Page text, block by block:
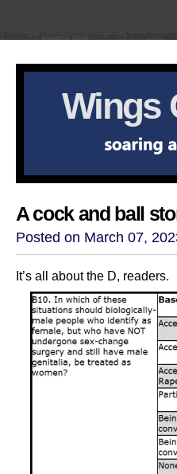
Wings
A cock and ball
Posted on March 07,
It’s all about the D, readers.